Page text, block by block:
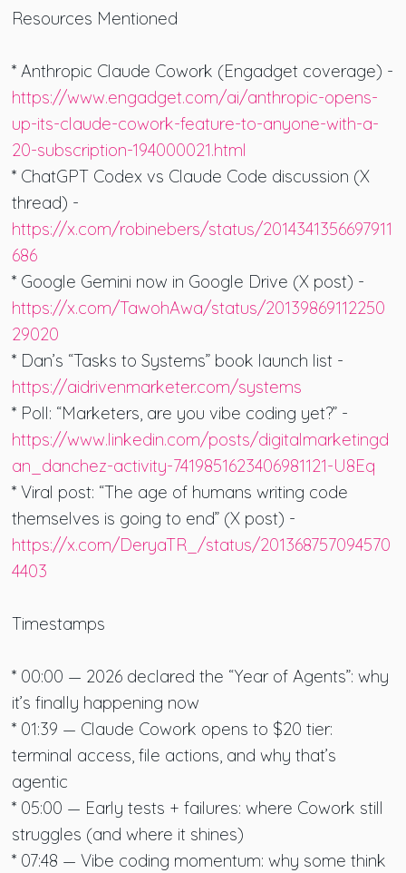
Resources Mentioned
* Anthropic Claude Cowork (Engadget coverage) -
https://www.engadget.com/ai/anthropic-opens-
up-its-claude-cowork-feature-to-anyone-with-a-
20-subscription-194000021.html
* ChatGPT Codex vs Claude Code discussion (X
thread) -
https://x.com/robinebers/status/2014341356697911
686
* Google Gemini now in Google Drive (X post) -
https://x.com/TawohAwa/status/20139869112250
29020
* Dan’s “Tasks to Systems” book launch list -
https://aidrivenmarketer.com/systems
* Poll: “Marketers, are you vibe coding yet?” -
https://www.linkedin.com/posts/digitalmarketingd
an_danchez-activity-7419851623406981121-U8Eq
* Viral post: “The age of humans writing code
themselves is going to end” (X post) -
https://x.com/DeryaTR_/status/201368757094570
4403
Timestamps
* 00:00 — 2026 declared the “Year of Agents”: why
it’s finally happening now
* 01:39 — Claude Cowork opens to $20 tier:
terminal access, file actions, and why that’s
agentic
* 05:00 — Early tests + failures: where Cowork still
struggles (and where it shines)
* 07:48 — Vibe coding momentum: why some think